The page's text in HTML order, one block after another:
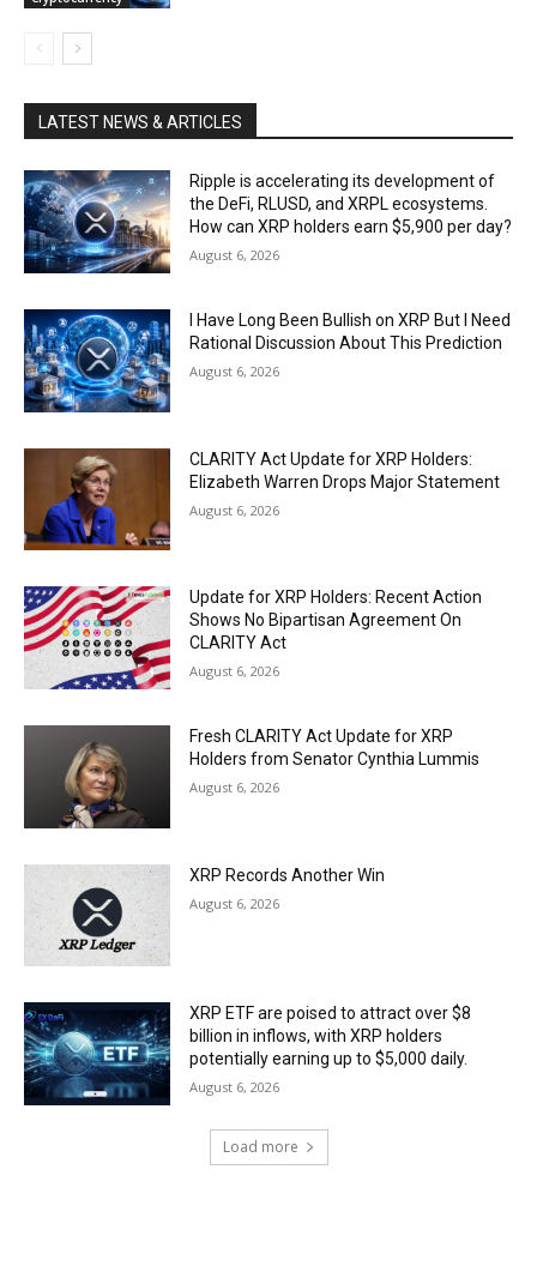
LATEST NEWS & ARTICLES
Ripple is accelerating its development of
the DeFi, RLUSD, and XRPL ecosystems.
How can XRP holders earn $5,900 per day?
August 6, 2026
I Have Long Been Bullish on XRP But I Need
Rational Discussion About This Prediction
August 6, 2026
CLARITY Act Update for XRP Holders:
Elizabeth Warren Drops Major Statement
August 6, 2026
Update for XRP Holders: Recent Action
Shows No Bipartisan Agreement On
CLARITY Act
August 6, 2026
Fresh CLARITY Act Update for XRP
Holders from Senator Cynthia Lummis
August 6, 2026
XRP Records Another Win
August 6, 2026
XRP ETF are poised to attract over $8
billion in inflows, with XRP holders
potentially earning up to $5,000 daily.
August 6, 2026
Load more